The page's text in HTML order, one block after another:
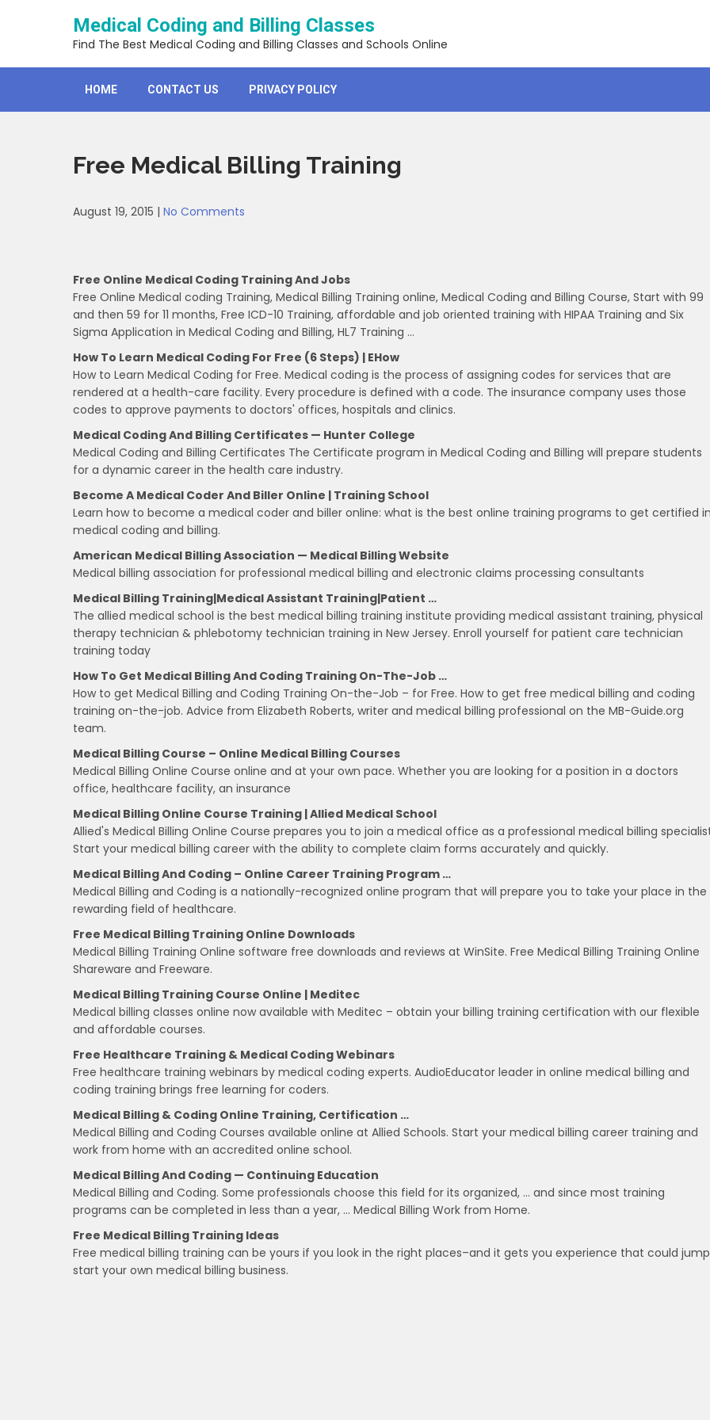
Medical Coding and Billing Classes
Find The Best Medical Coding and Billing Classes and Schools Online
HOME CONTACT US PRIVACY POLICY
Free Medical Billing Training
August 19, 2015 | No Comments
Free Online Medical Coding Training And Jobs
Free Online Medical coding Training, Medical Billing Training online, Medical Coding and Billing Course, Start with 99
and then 59 for 11 months, Free ICD-10 Training, affordable and job oriented training with HIPAA Training and Six
Sigma Application in Medical Coding and Billing, HL7 Training …
How To Learn Medical Coding For Free (6 Steps) | EHow
How to Learn Medical Coding for Free. Medical coding is the process of assigning codes for services that are
rendered at a health-care facility. Every procedure is defined with a code. The insurance company uses those
codes to approve payments to doctors' offices, hospitals and clinics.
Medical Coding And Billing Certificates — Hunter College
Medical Coding and Billing Certificates The Certificate program in Medical Coding and Billing will prepare students
for a dynamic career in the health care industry.
Become A Medical Coder And Biller Online | Training School
Learn how to become a medical coder and biller online: what is the best online training programs to get certified
medical coding and billing.
American Medical Billing Association — Medical Billing Website
Medical billing association for professional medical billing and electronic claims processing consultants
Medical Billing Training|Medical Assistant Training|Patient …
The allied medical school is the best medical billing training institute providing medical assistant training, physical
therapy technician & phlebotomy technician training in New Jersey. Enroll yourself for patient care technician
training today
How To Get Medical Billing And Coding Training On-The-Job …
How to get Medical Billing and Coding Training On-the-Job – for Free. How to get free medical billing and coding
training on-the-job. Advice from Elizabeth Roberts, writer and medical billing professional on the MB-Guide.org
team.
Medical Billing Course – Online Medical Billing Courses
Medical Billing Online Course online and at your own pace. Whether you are looking for a position in a doctors
office, healthcare facility, an insurance
Medical Billing Online Course Training | Allied Medical School
Allied's Medical Billing Online Course prepares you to join a medical office as a professional medical billing
Start your medical billing career with the ability to complete claim forms accurately and quickly.
Medical Billing And Coding – Online Career Training Program …
Medical Billing and Coding is a nationally-recognized online program that will prepare you to take your place in the
rewarding field of healthcare.
Free Medical Billing Training Online Downloads
Medical Billing Training Online software free downloads and reviews at WinSite. Free Medical Billing Training Online
Shareware and Freeware.
Medical Billing Training Course Online | Meditec
Medical billing classes online now available with Meditec – obtain your billing training certification with our flexible
and affordable courses.
Free Healthcare Training & Medical Coding Webinars
Free healthcare training webinars by medical coding experts. AudioEducator leader in online medical billing and
coding training brings free learning for coders.
Medical Billing & Coding Online Training, Certification …
Medical Billing and Coding Courses available online at Allied Schools. Start your medical billing career training and
work from home with an accredited online school.
Medical Billing And Coding — Continuing Education
Medical Billing and Coding. Some professionals choose this field for its organized, … and since most training
programs can be completed in less than a year, … Medical Billing Work from Home.
Free Medical Billing Training Ideas
Free medical billing training can be yours if you look in the right places–and it gets you experience that could
start your own medical billing business.